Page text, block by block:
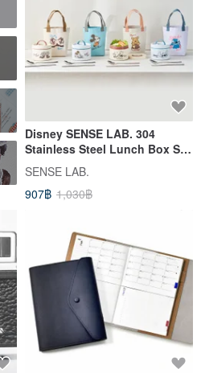
Disney SENSE LAB. 304
Stainless Steel Lunch Box Set
with Bag - 700ml (Includes
Spoon/Chopsticks) - 4 Pieces
SENSE LAB.
907฿ 1,030฿